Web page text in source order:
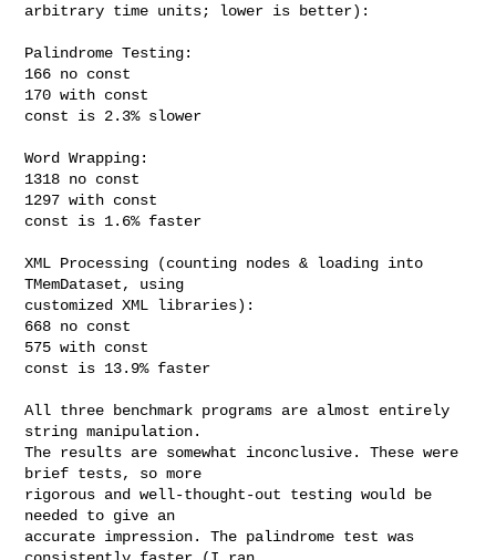
arbitrary time units; lower is better):
Palindrome Testing:
166 no const
170 with const
const is 2.3% slower
Word Wrapping:
1318 no const
1297 with const
const is 1.6% faster
XML Processing (counting nodes & loading into
TMemDataset, using
customized XML libraries):
668 no const
575 with const
const is 13.9% faster
All three benchmark programs are almost entirely
string manipulation.
The results are somewhat inconclusive. These were
brief tests, so more
rigorous and well-thought-out testing would be
needed to give an
accurate impression. The palindrome test was